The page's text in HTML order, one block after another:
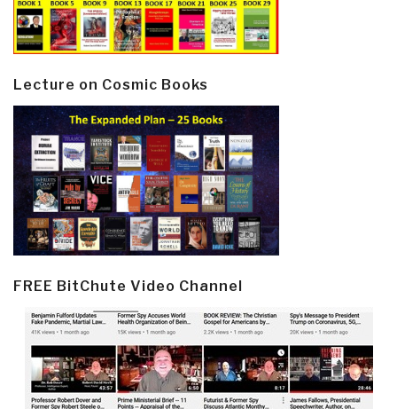
Lecture on Cosmic Books
FREE BitChute Video Channel